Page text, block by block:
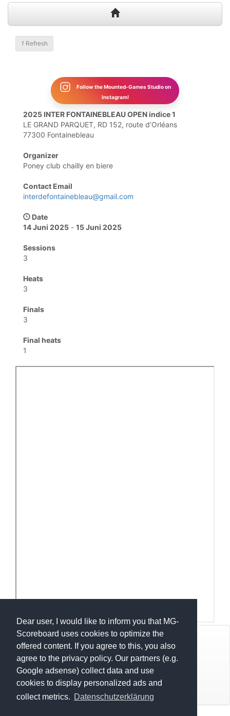
Dear user, I would like to inform you that MG-
Scoreboard uses cookies to optimize the
offered content. If you agree to this, you also
agree to the privacy policy. Our partners (e.g.
Google adsense) collect data and use
cookies to display personalized ads and
collect metrics. Datenschutzerklärung
1 Refresh
Follow the Mounted-Games Studio on
Instagram!
2025 INTER FONTAINEBLEAU OPEN indice 1
LE GRAND PARQUET, RD 152, route d’Orléans
77300 Fontainebleau
Organizer
Poney club chailly en biere
Contact Email
interdefontainebleau@gmail.com
Date
14 Juni 2025 - 15 Juni 2025
Sessions
3
Heats
3
Finals
3
Final heats
1
© Mats Hensel,MG-SCOREBOARD.de
Impressum